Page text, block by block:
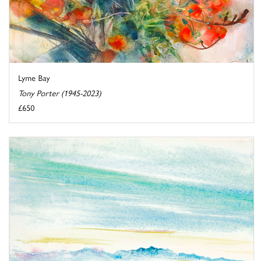
Lyme Bay
Tony Porter (1945-2023)
£650